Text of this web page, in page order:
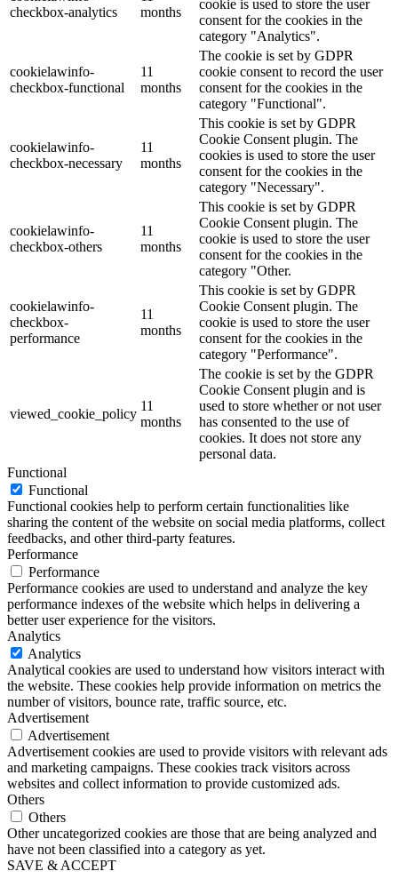
checkbox-analytics
months
cookie is used to store the user
consent for the cookies in the
category "Analytics".
cookielawinfo-
checkbox-functional
11
months
The cookie is set by GDPR
cookie consent to record the user
consent for the cookies in the
category "Functional".
cookielawinfo-
checkbox-necessary
11
months
This cookie is set by GDPR
Cookie Consent plugin. The
cookies is used to store the user
consent for the cookies in the
category "Necessary".
cookielawinfo-
checkbox-others
11
months
This cookie is set by GDPR
Cookie Consent plugin. The
cookie is used to store the user
consent for the cookies in the
category "Other.
cookielawinfo-
checkbox-
performance
11
months
This cookie is set by GDPR
Cookie Consent plugin. The
cookie is used to store the user
consent for the cookies in the
category "Performance".
viewed_cookie_policy
11
months
The cookie is set by the GDPR
Cookie Consent plugin and is
used to store whether or not user
has consented to the use of
cookies. It does not store any
personal data.
Functional
Functional
Functional cookies help to perform certain functionalities like
sharing the content of the website on social media platforms, collect
feedbacks, and other third-party features.
Performance
Performance
Performance cookies are used to understand and analyze the key
performance indexes of the website which helps in delivering a
better user experience for the visitors.
Analytics
Analytics
Analytical cookies are used to understand how visitors interact with
the website. These cookies help provide information on metrics the
number of visitors, bounce rate, traffic source, etc.
Advertisement
Advertisement
Advertisement cookies are used to provide visitors with relevant ads
and marketing campaigns. These cookies track visitors across
websites and collect information to provide customized ads.
Others
Others
Other uncategorized cookies are those that are being analyzed and
have not been classified into a category as yet.
SAVE & ACCEPT